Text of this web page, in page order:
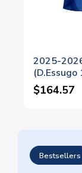
2025-
(D.Essugo
$164.57
Bestsellers